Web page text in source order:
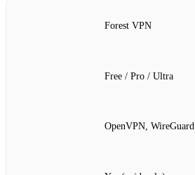
Forest VPN
Free / Pro / Ultra
OpenVPN, WireGuard